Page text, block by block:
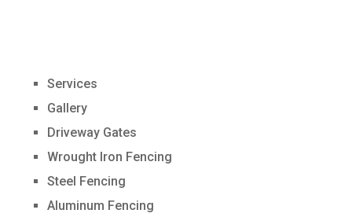
Services
Gallery
Driveway Gates
Wrought Iron Fencing
Steel Fencing
Aluminum Fencing